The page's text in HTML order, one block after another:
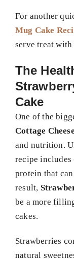
For another
Mug Cake
serve treat
The
Cake
One of the
Cottage
and nutrition.
recipe includes
protein that
result,
be a more
cakes.
Strawberries
natural